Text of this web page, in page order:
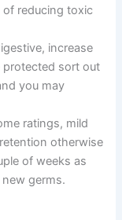
of reducing toxic
increase
sort out
you may
ratings, mild
otherwise
of weeks as
germs.